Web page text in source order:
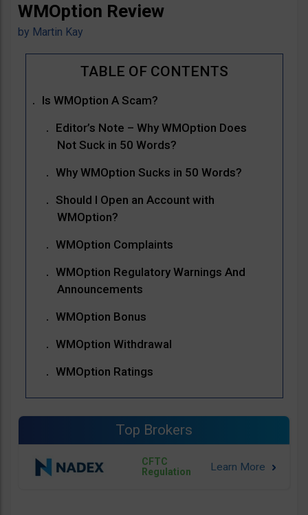
WMOption Review
by Martin Kay
Is WMOption A Scam?
Editor’s Note – Why WMOption Does
Not Suck in 50 Words?
Why WMOption Sucks in 50 Words?
Should I Open an Account with
WMOption?
WMOption Complaints
WMOption Regulatory Warnings And
Announcements
WMOption Bonus
WMOption Withdrawal
WMOption Ratings
Top Brokers
CFTC
Regulation